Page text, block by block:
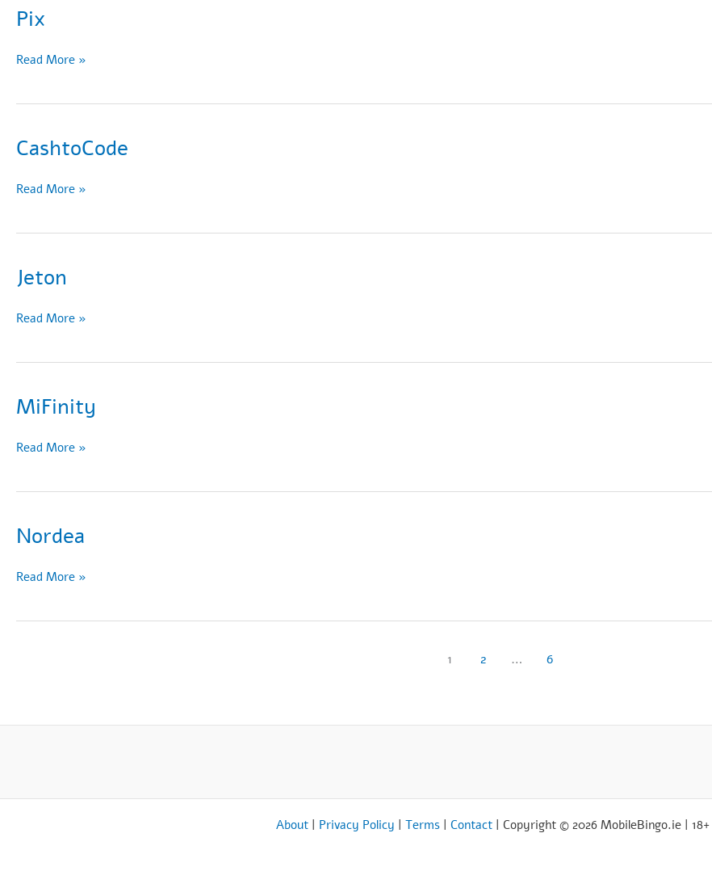
Pix
Pix
Read More »
CashtoCode
CashtoCode
Read More »
Jeton
Jeton
Read More »
MiFinity
MiFinity
Read More »
Nordea
Nordea
Read More »
1 2 … 6
About| Privacy Policy | Terms| Contact| Copyright © 2026 MobileBingo.ie | 18+